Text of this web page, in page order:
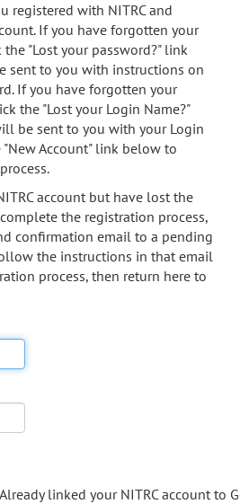
registered with NITRC and
If you have forgotten your
"Lost your password?" link
sent to you with instructions on
If you have forgotten your
the "Lost your Login Name?"
be sent to you with your Login
"New Account" link below to
account but have lost the
the registration process,
confirmation email to a pending
the instructions in that email
process, then return here to
Already linked your NITRC account to